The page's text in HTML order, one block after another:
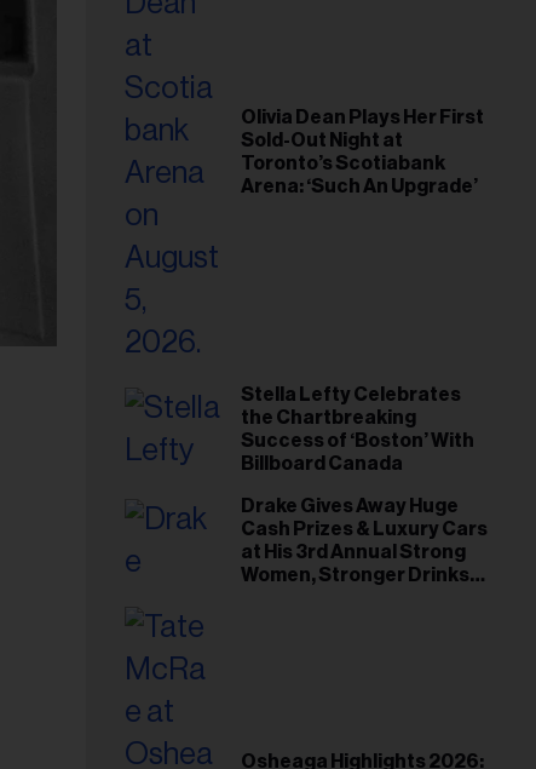
Olivia Dean Plays Her First
Sold-Out Night at
Toronto’s Scotiabank
Arena: ‘Such An Upgrade’
Stella Lefty Celebrates
the Chartbreaking
Success of ‘Boston’ With
Billboard Canada
Drake Gives Away Huge
Cash Prizes & Luxury Cars
at His 3rd Annual Strong
Women, Stronger Drinks
Osheaga Highlights 2026: